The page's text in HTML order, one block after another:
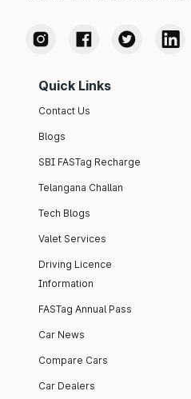
Quick Links
Contact Us
Blogs
SBI FASTag Recharge
Telangana Challan
Tech Blogs
Valet Services
Driving Licence
Information
FASTag Annual Pass
Car News
Compare Cars
Car Dealers